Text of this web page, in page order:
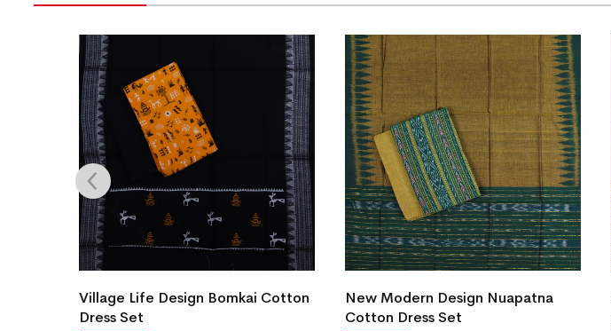
Village Life Design Bomkai Cotton
Dress Set
New Modern Design Nuapatna
Cotton Dress Set